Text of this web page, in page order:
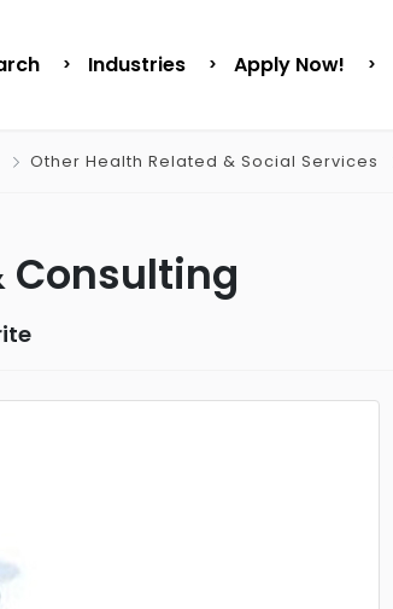
Industries Apply Now!
Other Health Related & Social Services
Consulting